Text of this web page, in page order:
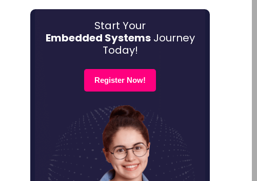
March 2024
December 2023
October 2023
July 2023
June 2023
April 2023
February 2023
Start Your
Embedded SystemsJourney
Today!
Register Now!